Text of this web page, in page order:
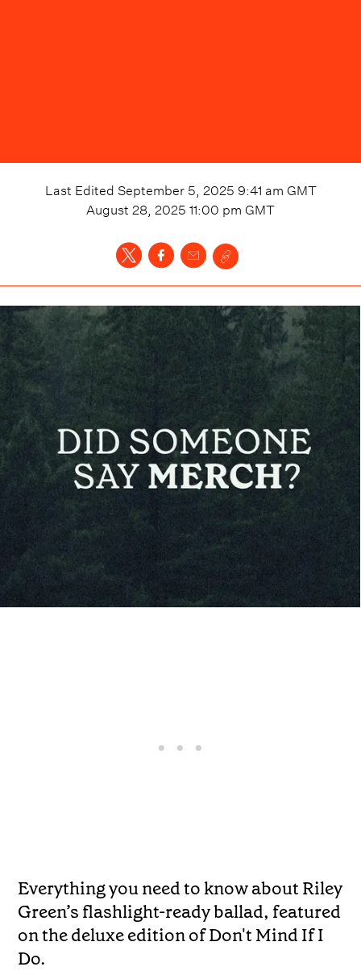
Last Edited September 5, 2025 9:41 am GMT
August 28, 2025 11:00 pm GMT
Everything you need to know about Riley
Green’s flashlight-ready ballad, featured
on the deluxe edition of Don't Mind If I
Do.